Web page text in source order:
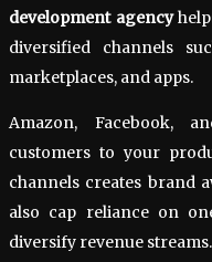
development agency
diversified channels
marketplaces, and apps.
Amazon, Facebook,
customers to your
channels creates brand
also cap reliance on
diversify revenue streams.